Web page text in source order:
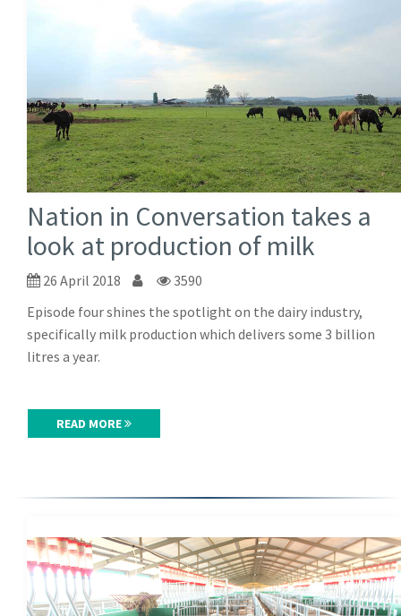
Nation in Conversation takes a
look at production of milk
26 April 2018
3590
Episode four shines the spotlight on the dairy industry,
specifically milk production which delivers some 3 billion
litres a year.
READ MORE